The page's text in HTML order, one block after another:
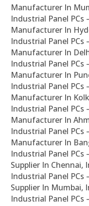
Manufacturer In
Industrial Panel PCs
Manufacturer In
Industrial Panel PCs
Manufacturer In
Industrial Panel PCs
Manufacturer In
Industrial Panel PCs
Manufacturer In
Industrial Panel PCs
Manufacturer In
Industrial Panel PCs
Manufacturer In
Industrial Panel PCs
Supplier In Chennai,
Industrial Panel PCs
Supplier In Mumbai,
Industrial Panel PCs